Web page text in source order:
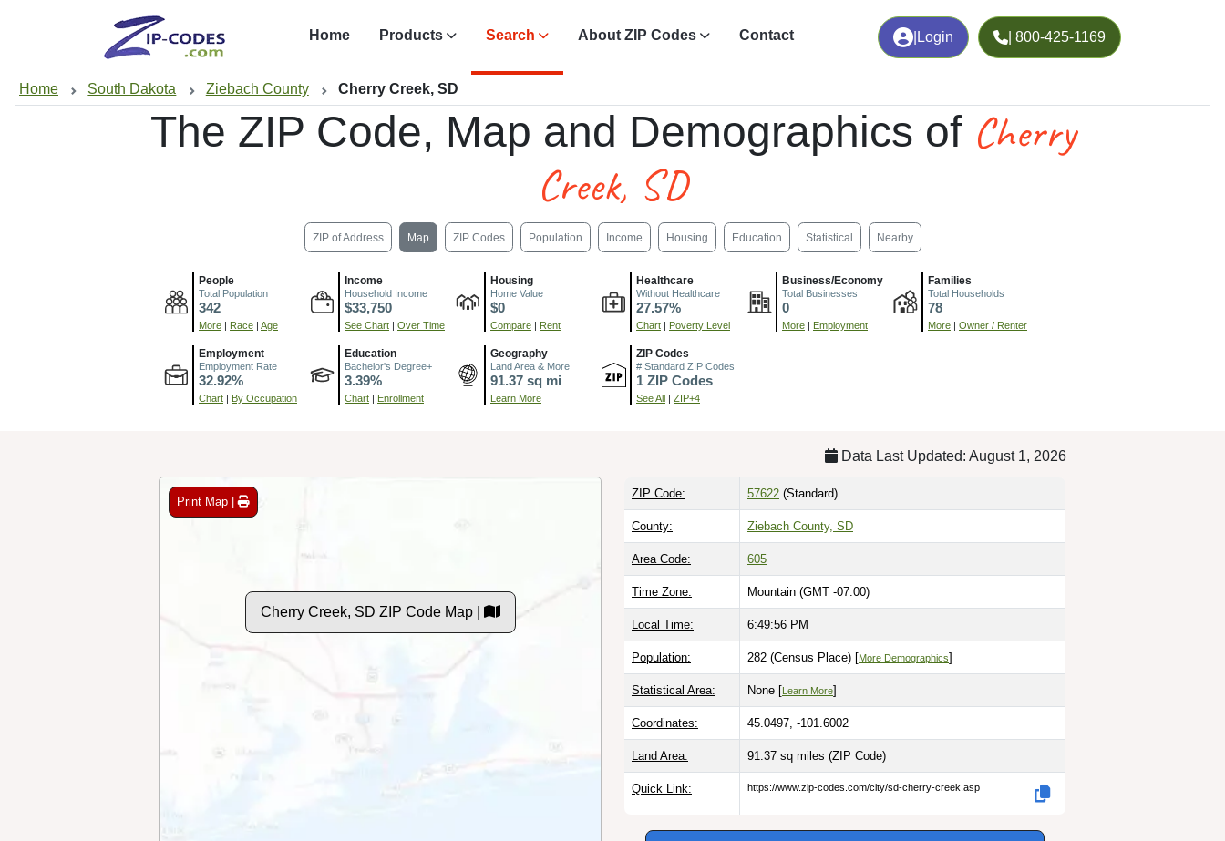
Login | 800-425-1169
Home Products Search About ZIP Codes Contact
Home South Dakota Ziebach County Cherry Creek, SD
The ZIP Code, Map and Demographics of Cherry
Creek, SD
ZIP of Address Map ZIP Codes Population Income Housing Education Statistical Nearby
People
Total Population
342
More | Race | Age
Income
Household Income
$33,750
See Chart | Over Time
Housing
Home Value
$0
Compare | Rent
Healthcare
Without Healthcare
27.57%
Chart | Poverty Level
Business/Economy
Total Businesses
0
More | Employment
Families
Total Households
78
More | Owner / Renter
Employment
Employment Rate
32.92%
Chart | By Occupation
Education
Bachelor's Degree+
3.39%
Chart | Enrollment
Geography
Land Area & More
91.37 sq mi
Learn More
ZIP Codes
# Standard ZIP Codes
1 ZIP Codes
See All | ZIP+4
Data Last Updated: August 1, 2026
Print Map |
Cherry Creek, SD ZIP Code Map |
ZIP Code: 57622 (Standard)
County: Ziebach County, SD
Area Code: 605
Time Zone: Mountain (GMT -07:00)
Local Time: 6:49:57 PM
Population: 282 (Census Place) [More Demographics]
Statistical Area: None [Learn More]
Coordinates: 45.0497, -101.6002
Land Area: 91.37 sq miles (ZIP Code)
Quick Link: https://www.zip-codes.com/city/sd-cherry-creek.asp